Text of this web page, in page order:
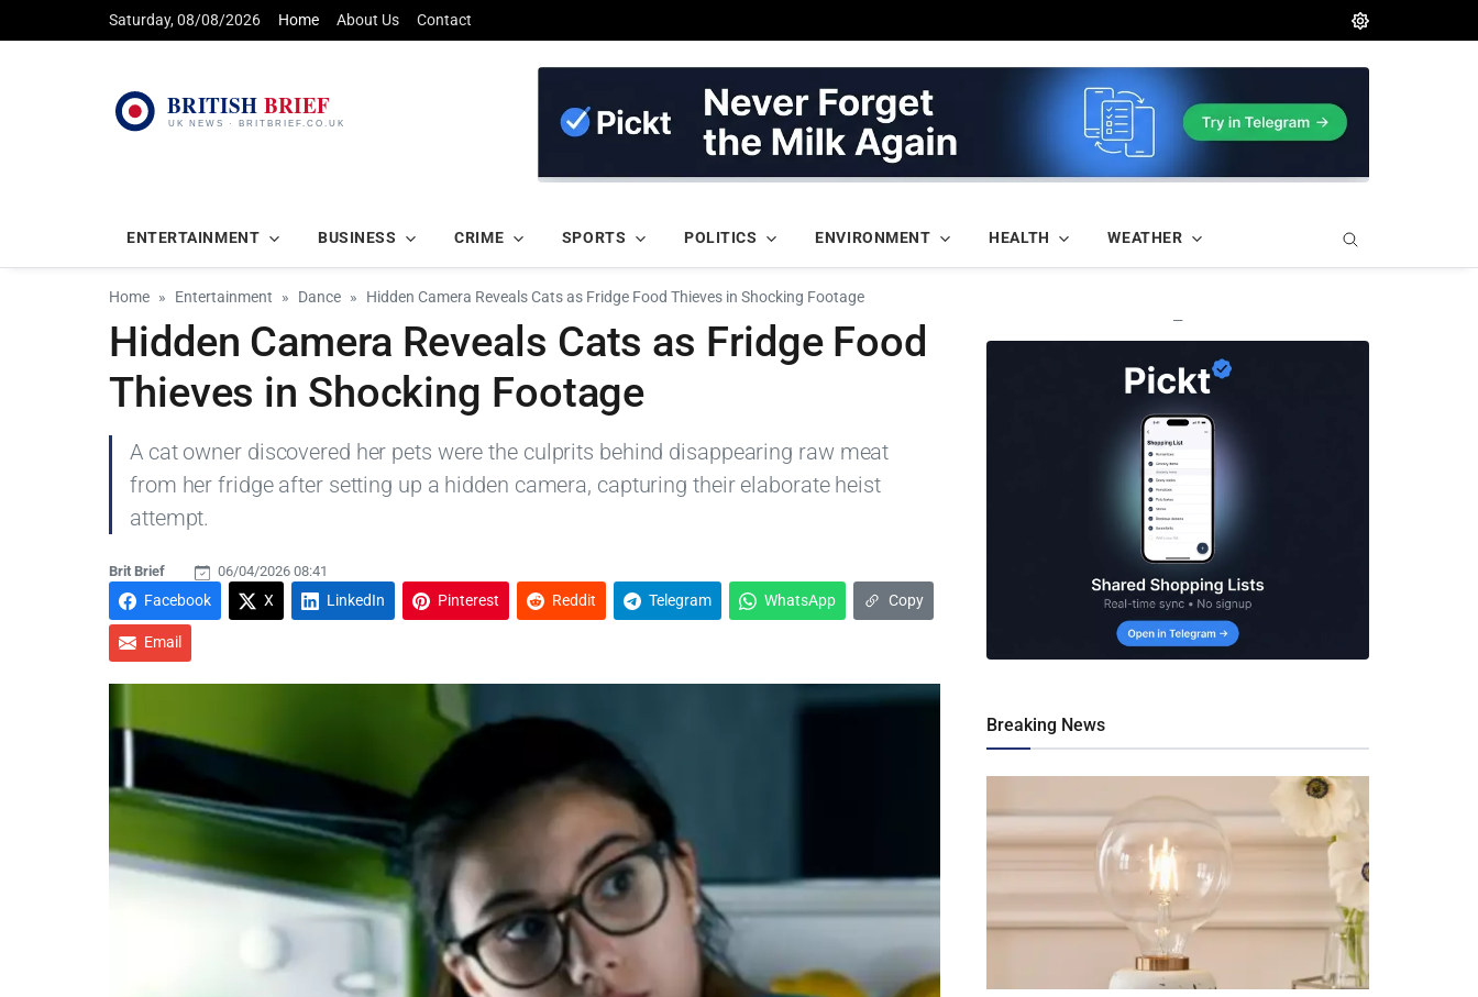
Saturday, 08/08/2026 Home About Us Contact
ENTERTAINMENT BUSINESS CRIME SPORTS POLITICS ENVIRONMENT HEALTH WEATHER
Home Entertainment Dance Hidden Camera Reveals Cats as Fridge Food Thieves in Shocking Footage
Hidden Camera Reveals Cats as Fridge Food
Thieves in Shocking Footage
A cat owner discovered her pets were the culprits behind disappearing raw meat
from her fridge after setting up a hidden camera, capturing their elaborate heist
attempt.
Brit Brief 06/04/2026 08:41
Facebook X LinkedIn Pinterest Reddit Telegram WhatsApp Copy
Email
—
Breaking News